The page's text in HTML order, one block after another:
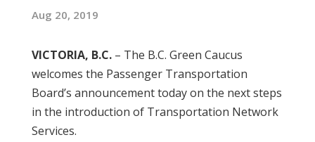
Aug 20, 2019
VICTORIA, B.C.– The B.C. Green Caucus
welcomes the Passenger Transportation
Board’s announcement today on the next steps
in the introduction of Transportation Network
Services.